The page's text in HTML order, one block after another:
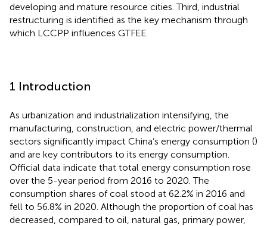
developing and mature resource cities. Third, industrial
restructuring is identified as the key mechanism through
which LCCPP influences GTFEE.
1 Introduction
As urbanization and industrialization intensifying, the
manufacturing, construction, and electric power/thermal
sectors significantly impact China’s energy consumption ()
and are key contributors to its energy consumption.
Official data indicate that total energy consumption rose
over the 5-year period from 2016 to 2020. The
consumption shares of coal stood at 62.2% in 2016 and
fell to 56.8% in 2020. Although the proportion of coal has
decreased, compared to oil, natural gas, primary power,